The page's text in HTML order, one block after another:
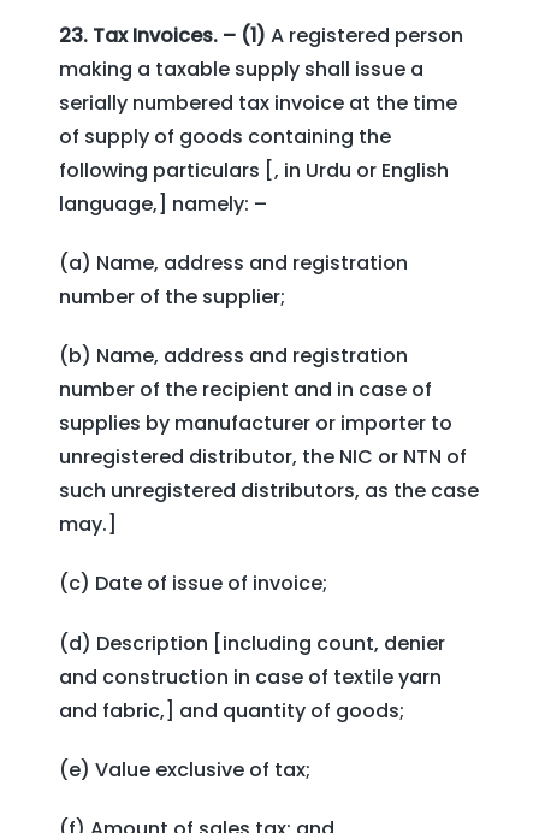
23. Tax Invoices. – (1) A registered person
making a taxable supply shall issue a
serially numbered tax invoice at the time
of supply of goods containing the
following particulars [, in Urdu or English
language,] namely: –
(a) Name, address and registration
number of the supplier;
(b) Name, address and registration
number of the recipient and in case of
supplies by manufacturer or importer to
unregistered distributor, the NIC or NTN of
such unregistered distributors, as the case
may.]
(c) Date of issue of invoice;
(d) Description [including count, denier
and construction in case of textile yarn
and fabric,] and quantity of goods;
(e) Value exclusive of tax;